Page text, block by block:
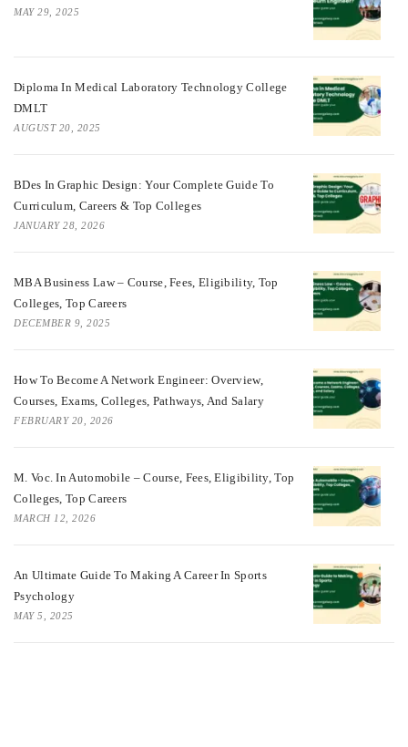
MAY 29, 2025
Diploma In Medical Laboratory Technology College
DMLT
AUGUST 20, 2025
BDes In Graphic Design: Your Complete Guide To
Curriculum, Careers & Top Colleges
JANUARY 28, 2026
MBA Business Law – Course, Fees, Eligibility, Top
Colleges, Top Careers
DECEMBER 9, 2025
How To Become A Network Engineer: Overview,
Courses, Exams, Colleges, Pathways, And Salary
FEBRUARY 20, 2026
M. Voc. In Automobile – Course, Fees, Eligibility, Top
Colleges, Top Careers
MARCH 12, 2026
An Ultimate Guide To Making A Career In Sports
Psychology
MAY 5, 2025